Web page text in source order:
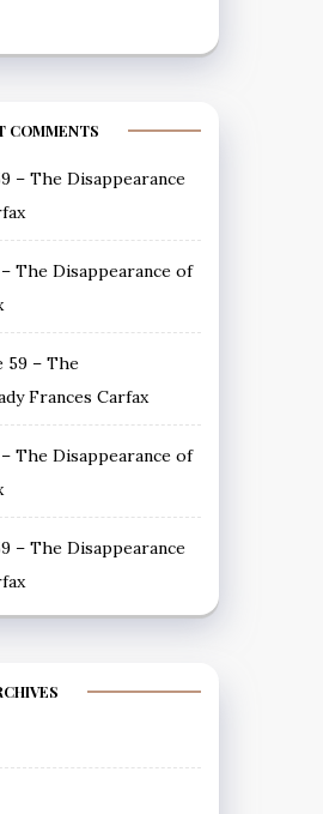
COMMENTS
– The Disappearance
The Disappearance of
59 – The
Frances Carfax
The Disappearance of
– The Disappearance